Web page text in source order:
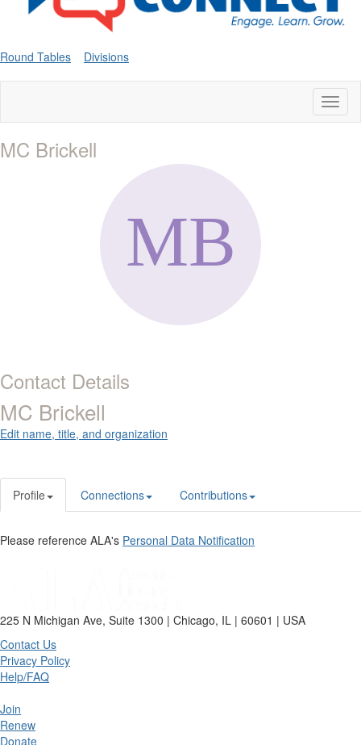
Round Tables Divisions
MC Brickell
Contact Details
MC Brickell
Edit name, title, and organization
Profile Connections Contributions
Please reference ALA's Personal Data Notification
225 N Michigan Ave, Suite 1300 | Chicago, IL | 60601 | USA
Contact Us
Privacy Policy
Help/FAQ
Join
Renew
Donate